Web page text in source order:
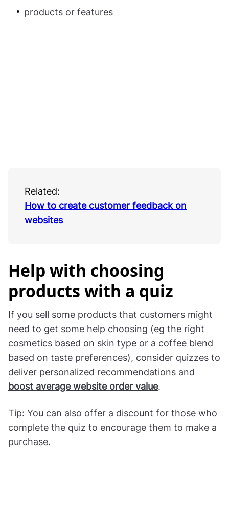
products or features
Related:
How to create customer feedback on
websites
Help with choosing
products with a quiz
If you sell some products that customers might
need to get some help choosing (eg the right
cosmetics based on skin type or a coffee blend
based on taste preferences), consider quizzes to
deliver personalized recommendations and
boost average website order value.
Tip: You can also offer a discount for those who
complete the quiz to encourage them to make a
purchase.